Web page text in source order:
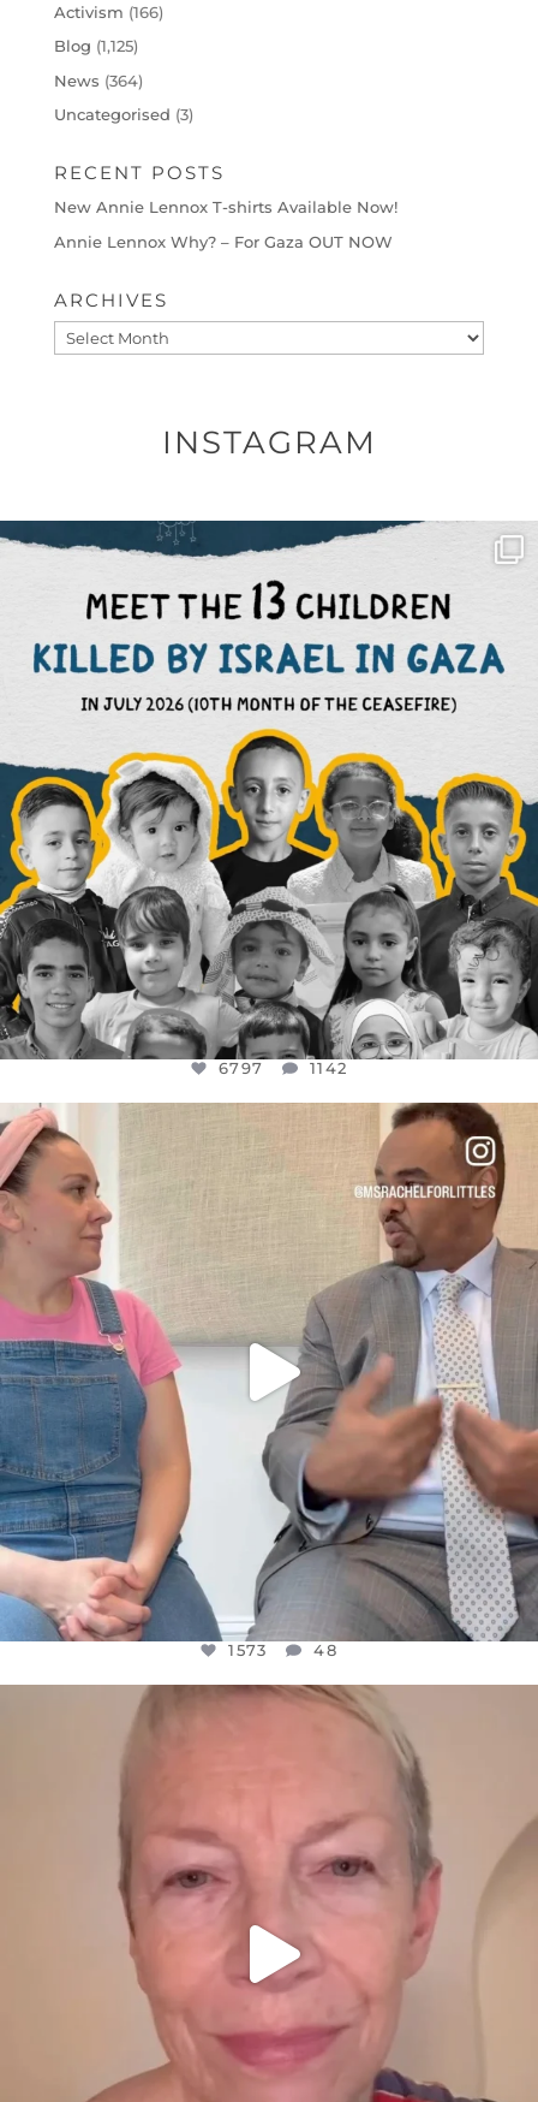
Activism (166)
Blog (1,125)
News (364)
Uncategorised (3)
RECENT POSTS
New Annie Lennox T-shirts Available Now!
Annie Lennox Why? – For Gaza OUT NOW
ARCHIVES
Archives
INSTAGRAM
OFFICIALANNIELENNOX
DEAR FRIENDS,
THIS IS THE REASON WHY THOSE ...
AUG 1
6797 1142
6797 1142
FOR ALMOST THREE YEARS I’VE BEEN
JUL 26
1573
1573 48
OFFICIALANNIELENNOX
WE SEEM TO BE MIRED IN VIOLENCE